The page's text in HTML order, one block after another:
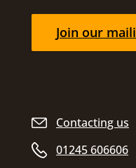
Contacting us
01245 606606
Join our